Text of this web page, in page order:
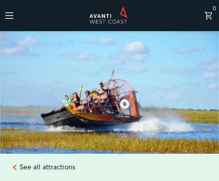
0
Destinations
See all attractions